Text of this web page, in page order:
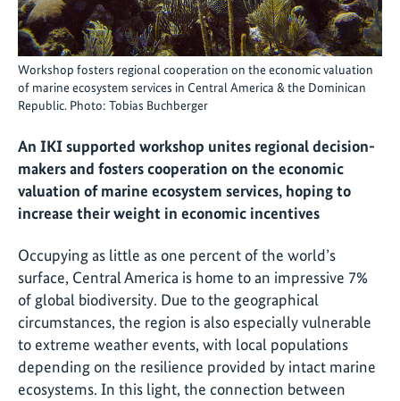
Workshop fosters regional cooperation on the economic valuation
of marine ecosystem services in Central America & the Dominican
Republic. Photo: Tobias Buchberger
An IKI supported workshop unites regional decision-
makers and fosters cooperation on the economic
valuation of marine ecosystem services, hoping to
increase their weight in economic incentives
Occupying as little as one percent of the world’s
surface, Central America is home to an impressive 7%
of global biodiversity. Due to the geographical
circumstances, the region is also especially vulnerable
to extreme weather events, with local populations
depending on the resilience provided by intact marine
ecosystems. In this light, the connection between